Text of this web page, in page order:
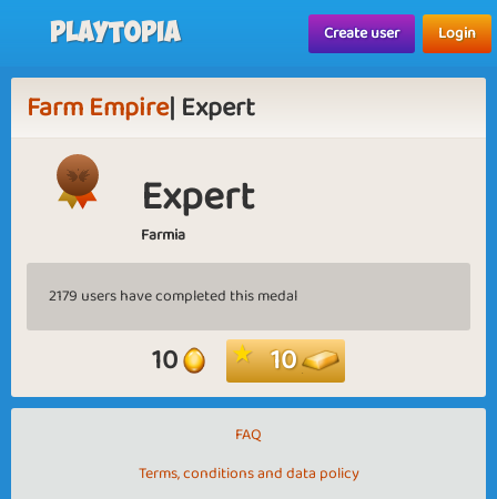
Playtopia Create user Login
Farm Empire| Expert
Expert
Farmia
2179 users have completed this medal
10 10
FAQ
Terms, conditions and data policy